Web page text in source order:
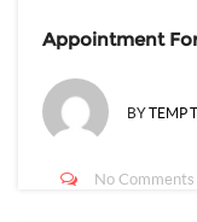
Appointment
BYTEMP
No Comments